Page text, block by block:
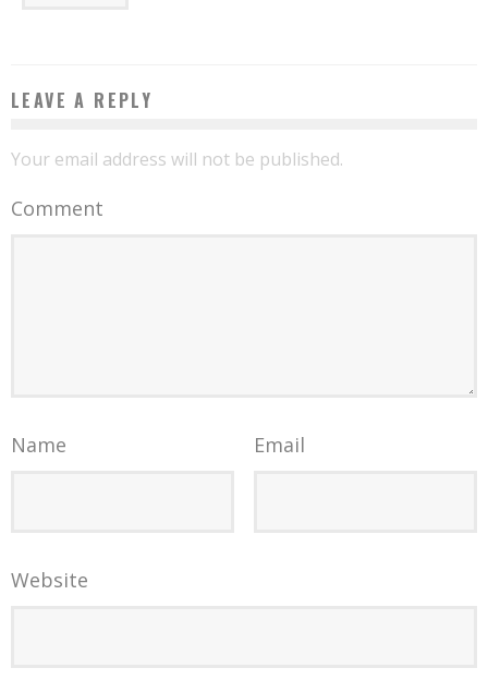
LEAVE A REPLY
Your email address will not be published.
Comment
Name Email
Website